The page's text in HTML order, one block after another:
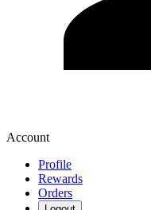
Account
Profile
Rewards
Orders